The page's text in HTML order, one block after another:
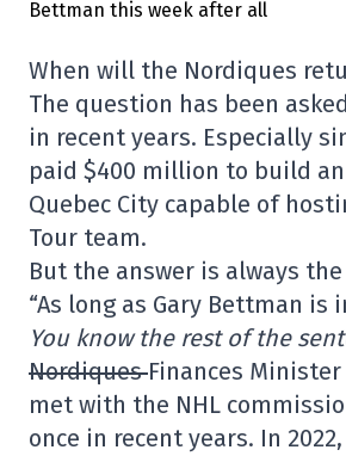
When will the Nordiques
The question has been
in recent years. Especially
paid $400 million to build
Quebec City capable of
Tour team.
But the answer is always
“As long as Gary Bettman is
You know the rest of the
NordiquesFinances
met with the NHL
once in recent years. In